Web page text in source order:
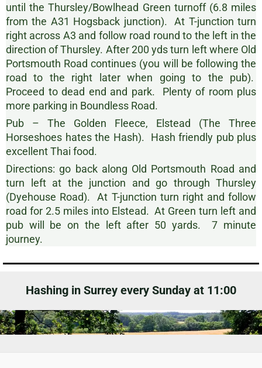
until the Thursley/Bowlhead Green turnoff (6.8 miles
from the A31 Hogsback junction). At T-junction turn
right across A3 and follow road round to the left in the
direction of Thursley. After 200 yds turn left where Old
Portsmouth Road continues (you will be following the
road to the right later when going to the pub).
Proceed to dead end and park. Plenty of room plus
more parking in Boundless Road.
Pub – The Golden Fleece, Elstead (The Three
Horseshoes hates the Hash). Hash friendly pub plus
excellent Thai food.
Directions: go back along Old Portsmouth Road and
turn left at the junction and go through Thursley
(Dyehouse Road). At T-junction turn right and follow
road for 2.5 miles into Elstead. At Green turn left and
pub will be on the left after 50 yards. 7 minute
journey.
Hashing in Surrey every Sunday at 11:00